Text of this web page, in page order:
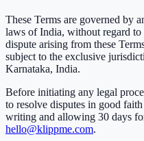
These Terms are governed by
laws of India, without regard
dispute arising from these
subject to the exclusive
Karnataka, India.
Before initiating any legal
to resolve disputes in good
writing and allowing 30 days
hello@klippme.com.